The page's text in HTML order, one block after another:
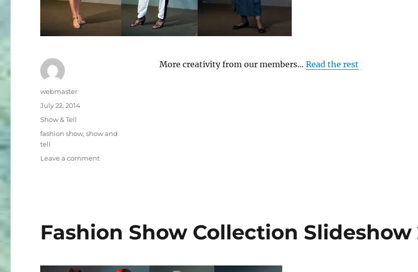
More creativity from our members… Read the rest
Author
webmaster
Posted
on
July 22, 2014
Categories
Show & Tell
Tags
fashion show,show and
tell
Leave a commenton
Fashion Show Collection Slideshow